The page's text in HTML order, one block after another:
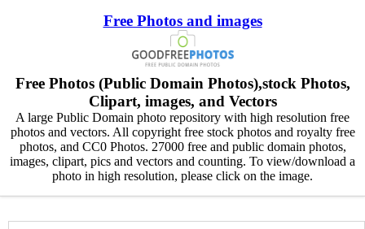
Free Photos and images
Free Photos (Public Domain Photos),stock Photos,
Clipart, images, and Vectors
A large Public Domain photo repository with high resolution free
photos and vectors. All copyright free stock photos and royalty free
photos, and CC0 Photos. 27000 free and public domain photos,
images, clipart, pics and vectors and counting. To view/download a
photo in high resolution, please click on the image.